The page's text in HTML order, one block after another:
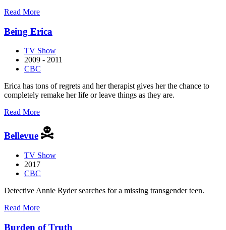
Read Moreabout
with
an
E
Being Erica
TV Show
2009 - 2011
CBC
Erica has tons of regrets and her therapist gives her the chance to
completely remake her life or leave things as they are.
Read Moreabout
Erica
Bellevue
TV Show
2017
CBC
Detective Annie Ryder searches for a missing transgender teen.
Read Moreabout
Burden of Truth